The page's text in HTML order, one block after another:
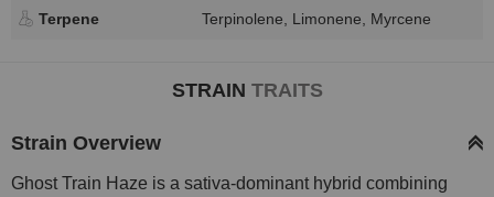
Terpene Terpinolene, Limonene, Myrcene
STRAIN TRAITS
Strain Overview
Ghost Train Haze is a sativa-dominant hybrid combining